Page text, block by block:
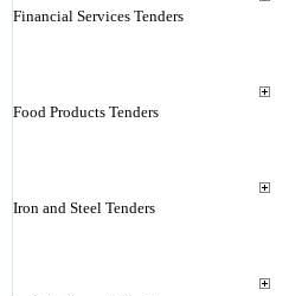
Financial Services Tenders
Food Products Tenders
Iron and Steel Tenders